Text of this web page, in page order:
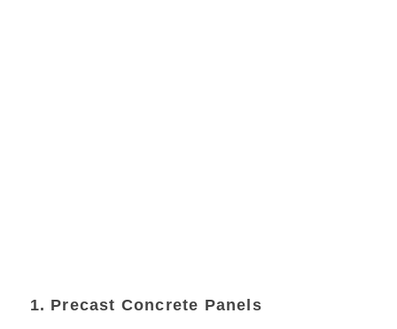
1. Precast Concrete Panels